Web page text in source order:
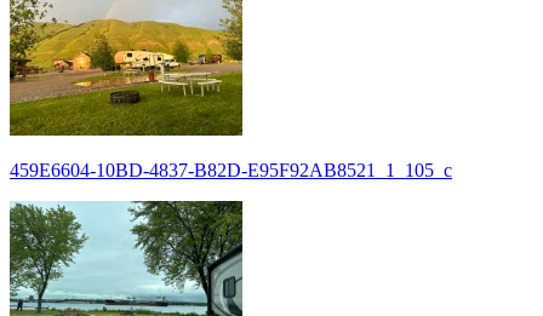
459E6604-10BD-4837-B82D-E95F92AB8521_1_105_c